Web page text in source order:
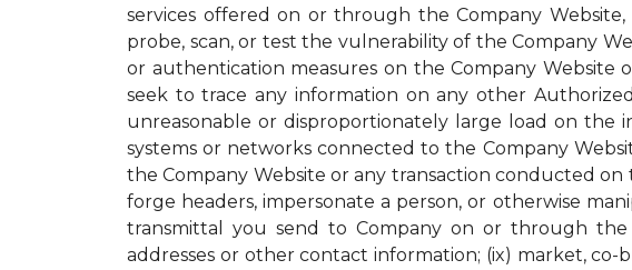
services offered on or through the Company
probe, scan, or test the vulnerability of the Company
or authentication measures on the Company Website
seek to trace any information on any other
unreasonable or disproportionately large load on the
systems or networks connected to the Company
the Company Website or any transaction conducted on
forge headers, impersonate a person, or otherwise
transmittal you send to Company on or through the
addresses or other contact information; (ix) market,